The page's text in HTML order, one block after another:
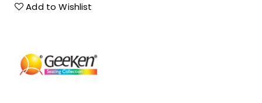
Add to Wishlist